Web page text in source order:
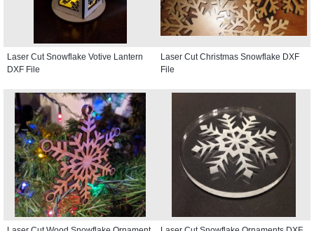
Laser Cut Snowflake Votive Lantern
DXF File
Laser Cut Christmas Snowflake DXF
File